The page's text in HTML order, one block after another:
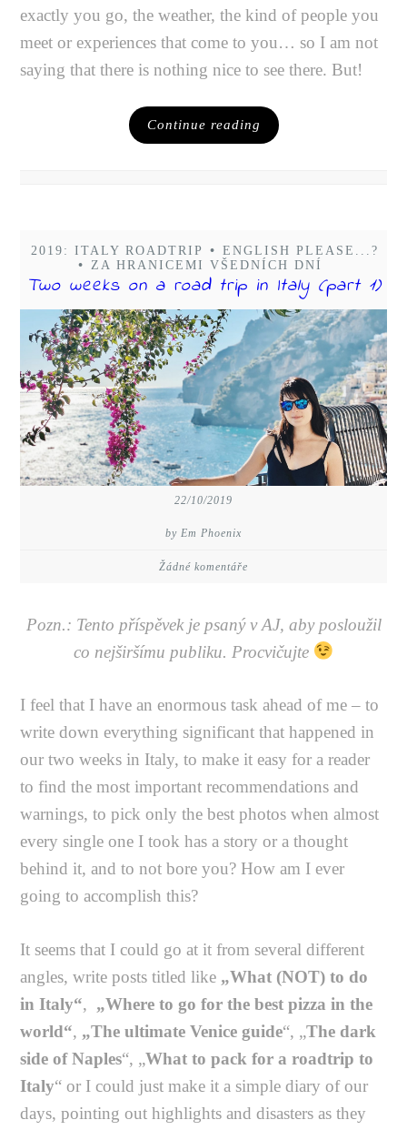
exactly you go, the weather, the kind of people you
meet or experiences that come to you… so I am not
saying that there is nothing nice to see there. But!
Continue reading
2019: ITALY ROADTRIP •
ENGLISH PLEASE...?
• ZA HRANICEMI VŠEDNÍCH DNÍ
Two weeks on a road trip in Italy (part 1)
22/10/2019
by Em Phoenix
Žádné komentáře
Pozn.: Tento příspěvek je psaný v AJ, aby posloužil
co nejširšímu publiku. Procvičujte
I feel that I have an enormous task ahead of me – to
write down everything significant that happened in
our two weeks in Italy, to make it easy for a reader
to find the most important recommendations and
warnings, to pick only the best photos when almost
every single one I took has a story or a thought
behind it, and to not bore you? How am I ever
going to accomplish this?
It seems that I could go at it from several different
angles, write posts titled like „What (NOT) to do
in Italy“, „Where to go for the best pizza in the
world“, „The ultimate Venice guide“, „The dark
side of Naples“, „What to pack for a roadtrip to
Italy“ or I could just make it a simple diary of our
days, pointing out highlights and disasters as they